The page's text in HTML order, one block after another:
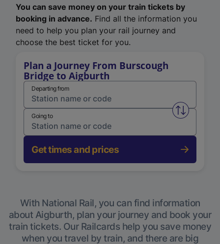
You can save money on your train tickets by
booking in advance. Find all the information you
need to help you plan your rail journey and
choose the best ticket for you.
Plan a Journey From Burscough
Bridge to Aigburth
Departing from
Swap
Going to
Get times and prices
With National Rail, you can find information
about Aigburth, plan your journey and book your
train tickets. Our Railcards help you save money
when you travel by train, and there are big